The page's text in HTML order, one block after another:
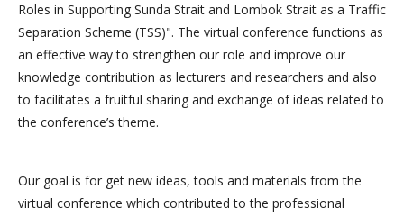
Roles in Supporting Sunda Strait and Lombok Strait as a Traffic
Separation Scheme (TSS)". The virtual conference functions as
an effective way to strengthen our role and improve our
knowledge contribution as lecturers and researchers and also
to facilitates a fruitful sharing and exchange of ideas related to
the conference’s theme.
Our goal is for get new ideas, tools and materials from the
virtual conference which contributed to the professional